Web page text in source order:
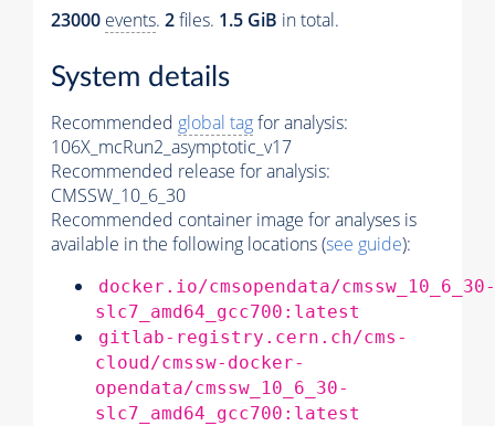
23000 events. 2files. 1.5 GiB in total.
System details
Recommended global tagfor analysis:
106X_mcRun2_asymptotic_v17
Recommended release for analysis:
CMSSW_10_6_30
Recommended container image for analyses is
available in the following locations (see guide):
docker.io/cmsopendata/cmssw_10_6_30-
slc7_amd64_gcc700:latest
gitlab-registry.cern.ch/cms-
cloud/cmssw-docker-
opendata/cmssw_10_6_30-
slc7_amd64_gcc700:latest